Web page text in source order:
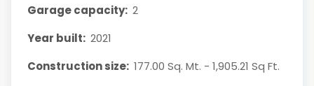
Garage capacity: 2
Year built: 2021
Construction size: 177.00 Sq. Mt. - 1,905.21 Sq Ft.